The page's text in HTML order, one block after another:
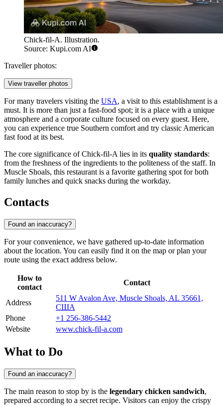
Chick-fil-A. Illustration.
Source: Kupi.com AI
Traveller photos:
View traveller photos
For many travelers visiting the USA, a visit to this establishment is a
must. It is more than just a fast-food spot; it is a place with a unique
atmosphere and a corporate culture focused on every guest. Here,
you can experience true Southern comfort and try classic American
fast food at its best.
The core significance of Chick-fil-A lies in its quality standards:
from the freshness of the ingredients to the politeness of the staff. In
Muscle Shoals, this restaurant is a favorite gathering spot for both
family lunches and quick snacks during the workday.
Contacts
Found an inaccuracy?
For your convenience, we have gathered up-to-date information
about the location. You can easily find it on the map or plan your
route using the exact address below.
How to
contact
Contact
Address
511 W Avalon Ave, Muscle Shoals, AL 35661,
США
Phone
+1 256-386-5442
Website
www.chick-fil-a.com
What to Do
Found an inaccuracy?
The main reason to stop by is the legendary chicken sandwich,
prepared according to a secret recipe. Visitors can enjoy the crispy